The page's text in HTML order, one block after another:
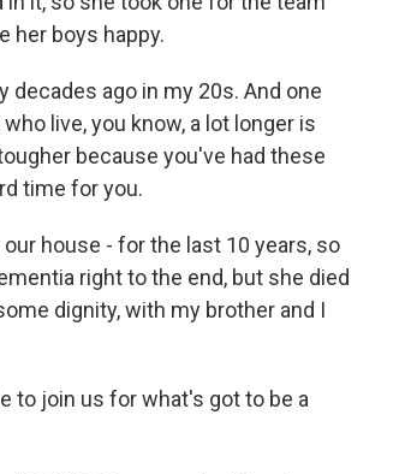
her boys happy.
decades ago in my 20s. And one
live, you know, a lot longer is
because you've had these
time for you.
house - for the last 10 years, so
right to the end, but she died
dignity, with my brother and I
to join us for what's got to be a